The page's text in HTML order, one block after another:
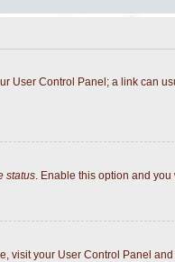
User Control Panel; a link
status. Enable this option and
visit your User Control Panel